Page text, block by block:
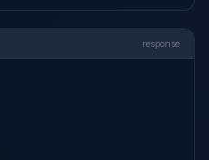
response